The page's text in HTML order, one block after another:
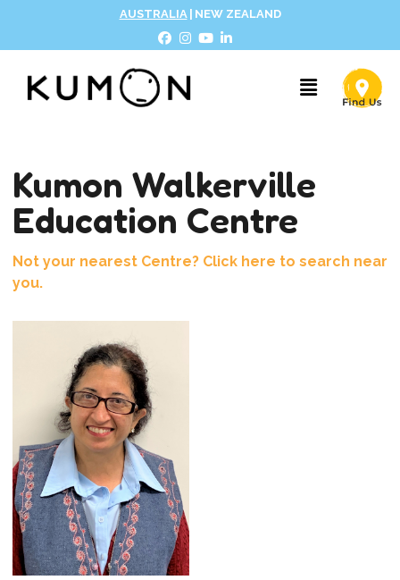
AUSTRALIA NEW ZEALAND
Kumon Walkerville
Education Centre
Not your nearest Centre? Click here to search near
you.